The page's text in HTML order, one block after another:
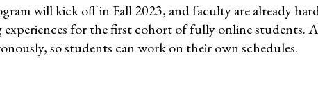
will kick off in Fall 2023, and faculty are already
experiences for the first cohort of fully online students.
so students can work on their own schedules.